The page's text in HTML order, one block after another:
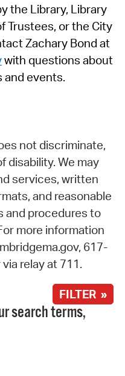
the Library, Library
Trustees, or the City
Zachary Bond at
with questions about
and events.
not discriminate,
disability. We may
services, written
and reasonable
and procedures to
more information
617-
relay at 711.
FILTER »
search terms,